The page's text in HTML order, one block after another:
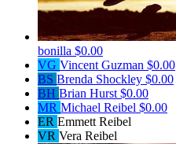
bonilla $0.00
VG Vincent Guzman $0.00
BS Brenda Shockley $0.00
BH Brian Hurst $0.00
MR Michael Reibel $0.00
ER Emmett Reibel
VR Vera Reibel